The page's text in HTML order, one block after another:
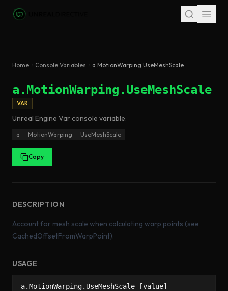
Skip to main content
Home Console Variables a.MotionWarping.UseMeshScale
a.MotionWarping.UseMeshScale
VAR
Unreal Engine Varconsole variable.
a MotionWarping UseMeshScale
Copy
DESCRIPTION
Account for mesh scale when calculating warp points (see
CachedOffsetFromWarpPoint).
USAGE
a.MotionWarping.UseMeshScale [value]